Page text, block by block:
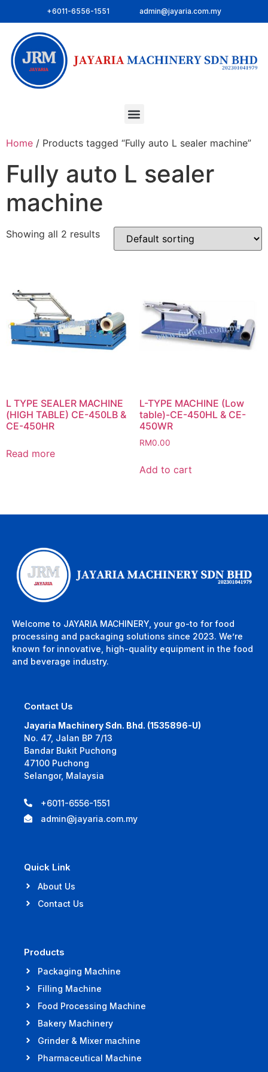
+6011-6556-1551 admin@jayaria.com.my
Home / Products tagged “Fully auto L sealer machine”
Fully auto L sealer
machine
Showing all 2 results
L TYPE SEALER MACHINE
(HIGH TABLE) CE-450LB &
CE-450HR
Read more
L-TYPE MACHINE (Low
table)-CE-450HL & CE-
450WR
RM0.00
Add to cart
Welcome to JAYARIA MACHINERY, your go-to for food
processing and packaging solutions since 2023. We’re
known for innovative, high-quality equipment in the food
and beverage industry.
Contact Us
Jayaria Machinery Sdn. Bhd. (1535896-U)
No. 47, Jalan BP 7/13
Bandar Bukit Puchong
47100 Puchong
Selangor, Malaysia
+6011-6556-1551
admin@jayaria.com.my
Quick Link
About Us
Contact Us
Products
Packaging Machine
Filling Machine
Food Processing Machine
Bakery Machinery
Grinder & Mixer machine
Pharmaceutical Machine